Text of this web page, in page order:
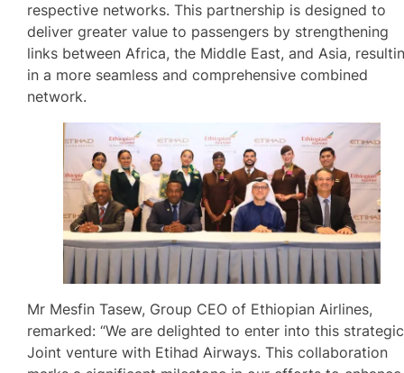
respective networks. This partnership is designed to
deliver greater value to passengers by strengthening
links between Africa, the Middle East, and Asia,
in a more seamless and comprehensive combined
network.
Mr Mesfin Tasew, Group CEO of Ethiopian Airlines,
remarked: “We are delighted to enter into this strategic
Joint venture with Etihad Airways. This collaboration